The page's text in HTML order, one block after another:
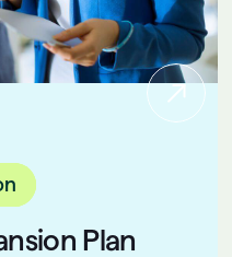
Plan